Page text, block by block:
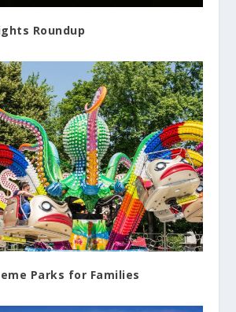
Roundup
Parks for Families